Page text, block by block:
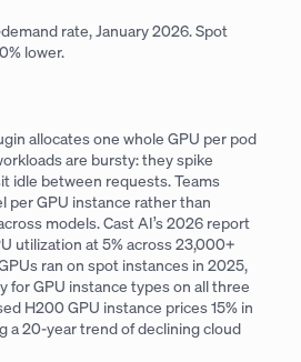
rate, January 2026. Spot
lower.
allocates one whole GPU per pod
are bursty: they spike
idle between requests. Teams
per GPU instance rather than
models. Cast AI’s 2026 report
utilization at 5% across 23,000+
ran on spot instances in 2025,
for GPU instance types on all three
H200 GPU instance prices 15% in
a 20-year trend of declining cloud